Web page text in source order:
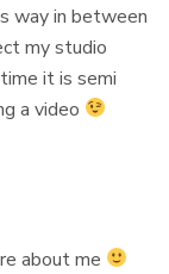
way in between
my studio
it is semi
a video
about me